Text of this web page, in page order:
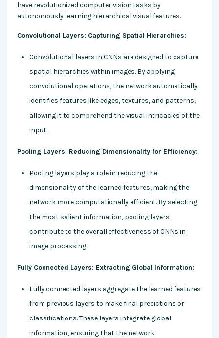
have revolutionized computer vision tasks by
autonomously learning hierarchical visual features.
Convolutional Layers: Capturing Spatial Hierarchies:
Convolutional layers in CNNs are designed to capture
spatial hierarchies within images. By applying
convolutional operations, the network automatically
identifies features like edges, textures, and patterns,
allowing it to comprehend the visual intricacies of the
input.
Pooling Layers: Reducing Dimensionality for Efficiency:
Pooling layers play a role in reducing the
dimensionality of the learned features, making the
network more computationally efficient. By selecting
the most salient information, pooling layers
contribute to the overall effectiveness of CNNs in
image processing.
Fully Connected Layers: Extracting Global Information:
Fully connected layers aggregate the learned features
from previous layers to make final predictions or
classifications. These layers integrate global
information, ensuring that the network